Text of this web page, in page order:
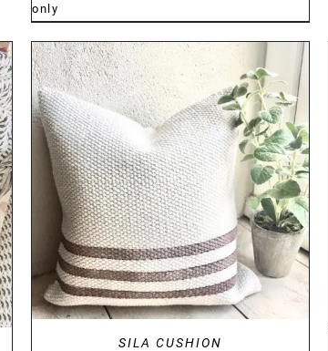
only
DETAILS
SILA CUSHION